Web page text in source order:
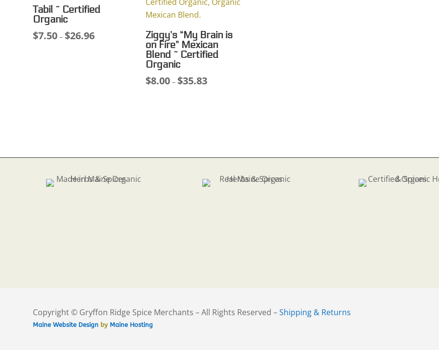
Tabil ~ Certified
Organic
$7.50 – $26.96Price
Ziggy’s “My Brain is
on Fire” Mexican
Blend ~ Certified
Organic
$8.00 – $35.83Price
Copyright © Gryffon Ridge Spice Merchants – All Rights Reserved –Shipping & Returns
Maine Website Design by Maine Hosting